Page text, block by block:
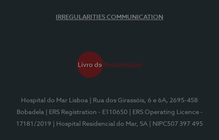
IRREGULARITIES COMMUNICATION
Hospital do Mar Lisboa
| Rua dos Girassóis, 6 e 6A, 2695-458
Bobadela
| ERS Registration - E110650
| ERS Operating Licence -
17181/2019
| Hospital Residencial do Mar, SA | NIPC507 397 495